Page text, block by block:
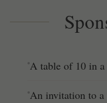
A table of 10 in
An invitation to a